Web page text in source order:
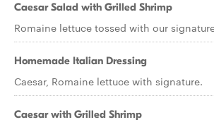
Caesar Salad with Grilled Shrimp
Romaine lettuce tossed with our
Homemade Italian Dressing
Caesar, Romaine lettuce with signature.
Caesar with Grilled Shrimp